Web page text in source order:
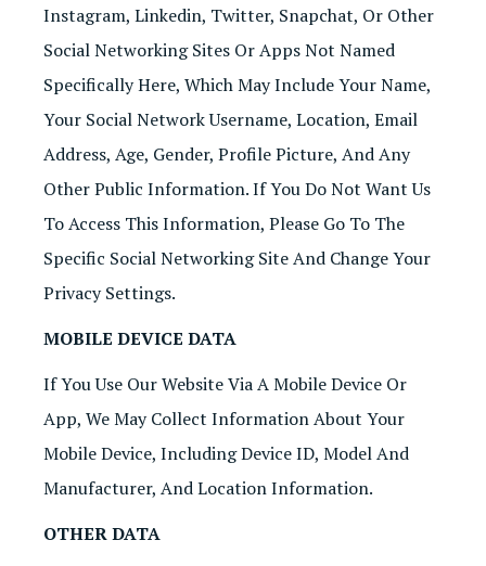
Instagram, Linkedin, Twitter, Snapchat, Or Other
Social Networking Sites Or Apps Not Named
Specifically Here, Which May Include Your Name,
Your Social Network Username, Location, Email
Address, Age, Gender, Profile Picture, And Any
Other Public Information. If You Do Not Want Us
To Access This Information, Please Go To The
Specific Social Networking Site And Change Your
Privacy Settings.
MOBILE DEVICE DATA
If You Use Our Website Via A Mobile Device Or
App, We May Collect Information About Your
Mobile Device, Including Device ID, Model And
Manufacturer, And Location Information.
OTHER DATA